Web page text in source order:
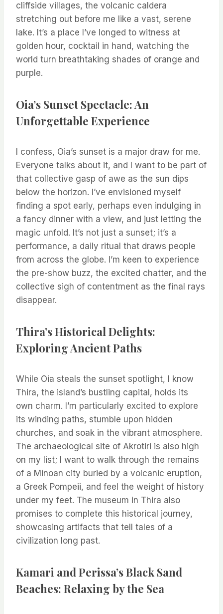
cliffside villages, the volcanic caldera
stretching out before me like a vast, serene
lake. It’s a place I’ve longed to witness at
golden hour, cocktail in hand, watching the
world turn breathtaking shades of orange and
purple.
Oia’s Sunset Spectacle: An
Unforgettable Experience
I confess, Oia’s sunset is a major draw for me.
Everyone talks about it, and I want to be part of
that collective gasp of awe as the sun dips
below the horizon. I’ve envisioned myself
finding a spot early, perhaps even indulging in
a fancy dinner with a view, and just letting the
magic unfold. It’s not just a sunset; it’s a
performance, a daily ritual that draws people
from across the globe. I’m keen to experience
the pre-show buzz, the excited chatter, and the
collective sigh of contentment as the final rays
disappear.
Thira’s Historical Delights:
Exploring Ancient Paths
While Oia steals the sunset spotlight, I know
Thira, the island’s bustling capital, holds its
own charm. I’m particularly excited to explore
its winding paths, stumble upon hidden
churches, and soak in the vibrant atmosphere.
The archaeological site of Akrotiri is also high
on my list; I want to walk through the remains
of a Minoan city buried by a volcanic eruption,
a Greek Pompeii, and feel the weight of history
under my feet. The museum in Thira also
promises to complete this historical journey,
showcasing artifacts that tell tales of a
civilization long past.
Kamari and Perissa’s Black Sand
Beaches: Relaxing by the Sea